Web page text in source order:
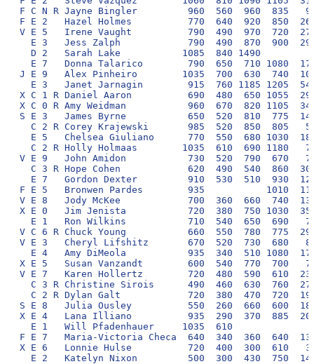
F C N R Jayne Bingler         960  560  960  835   90
F E 2   Hazel Holmes          770  640  920  850  260
V E 5   Irene Vaught          790  490  970  720  270
E 3   Jess Zalph            790  490  870  900
D 2   Sarah Lake           1085  840 1490
E 7   Donna Talarico        790  650  710 1080
J E 9   Alex Pinheiro        1035  700  630  740  100
E 3   Janet Jarnagin        915  760 1185 1205
X C 1 R Daniel Aaron          690  480  650 1055
X C 0 R Amy Weidman           960  670  820 1105
S E 3   James Byrne           650  520  810  775  140
C 2 R Corey Krajewski       985  520  850  805
E 5   Chelsea Giuliano      770  550  680 1030
C 2 R Holly Holmaas        1035  610  690 1180
V E 9   John Amidon           730  520  790  670   70
C 3 R Hope Cohen            620  490  540  860
E 7   Gordon Dexter         910  530  510  930
F E 5   Bronwen Pardes        935           1010  110
V E 8   Jody McKee            700  360  660  740  130
X E 0   Jim Jenista           720  380  750 1030
E 1   Ron Wilkins           710  540  650  690
V C 6 R Chuck Young           660  550  780  775
V E 3   Cheryl Lifshitz       670  520  730  680   80
E 4   Amy DiMeola           935  340  510 1080
X E 5   Susan Vanzandt        600  540  770  700
V E 7   Karen Hollertz        720  480  590  610
C 3 R Christine Sirois      490  460  630  760
C 2 R Dylan Galt            720  380  470  720
S E 8   Julia Ousley          550  260  660  600  180
X E 4   Lana Illiano          935  290  370  885  200
E 1   Will Pfadenhauer     1035  610
F E 7   Maria-Victoria Checa  640  340  360  640
X E 6   Lonnie Hulse          720  400  300  610   30
E 2   Katelyn Nixon         500  300  430  750